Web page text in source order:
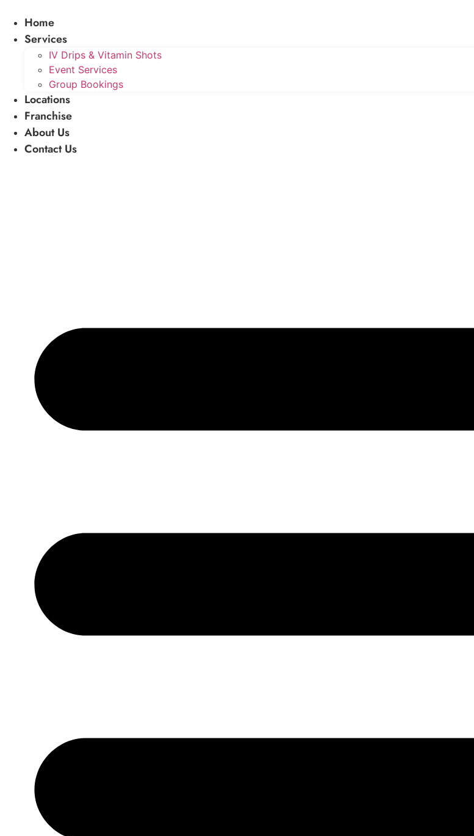
content
Home
Services
IV Drips & Vitamin Shots
Event Services
Group Bookings
Locations
Franchise
About Us
Contact Us